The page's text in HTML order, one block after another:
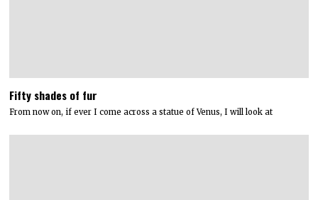
Fifty shades of fur
From now on, if ever I come across a statue of Venus, I will look at